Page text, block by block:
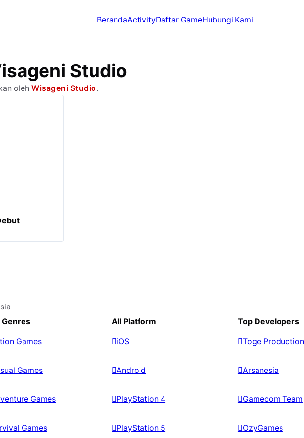
BerandaActivityDaftar GameHubungi Kami
Studio
olehWisageni Studio.
Genres
Games
Games
Games
Games
All Platform
iOS
Android
PlayStation 4
PlayStation 5
Top Developers
Toge Production
Arsanesia
Gamecom Team
OzyGames